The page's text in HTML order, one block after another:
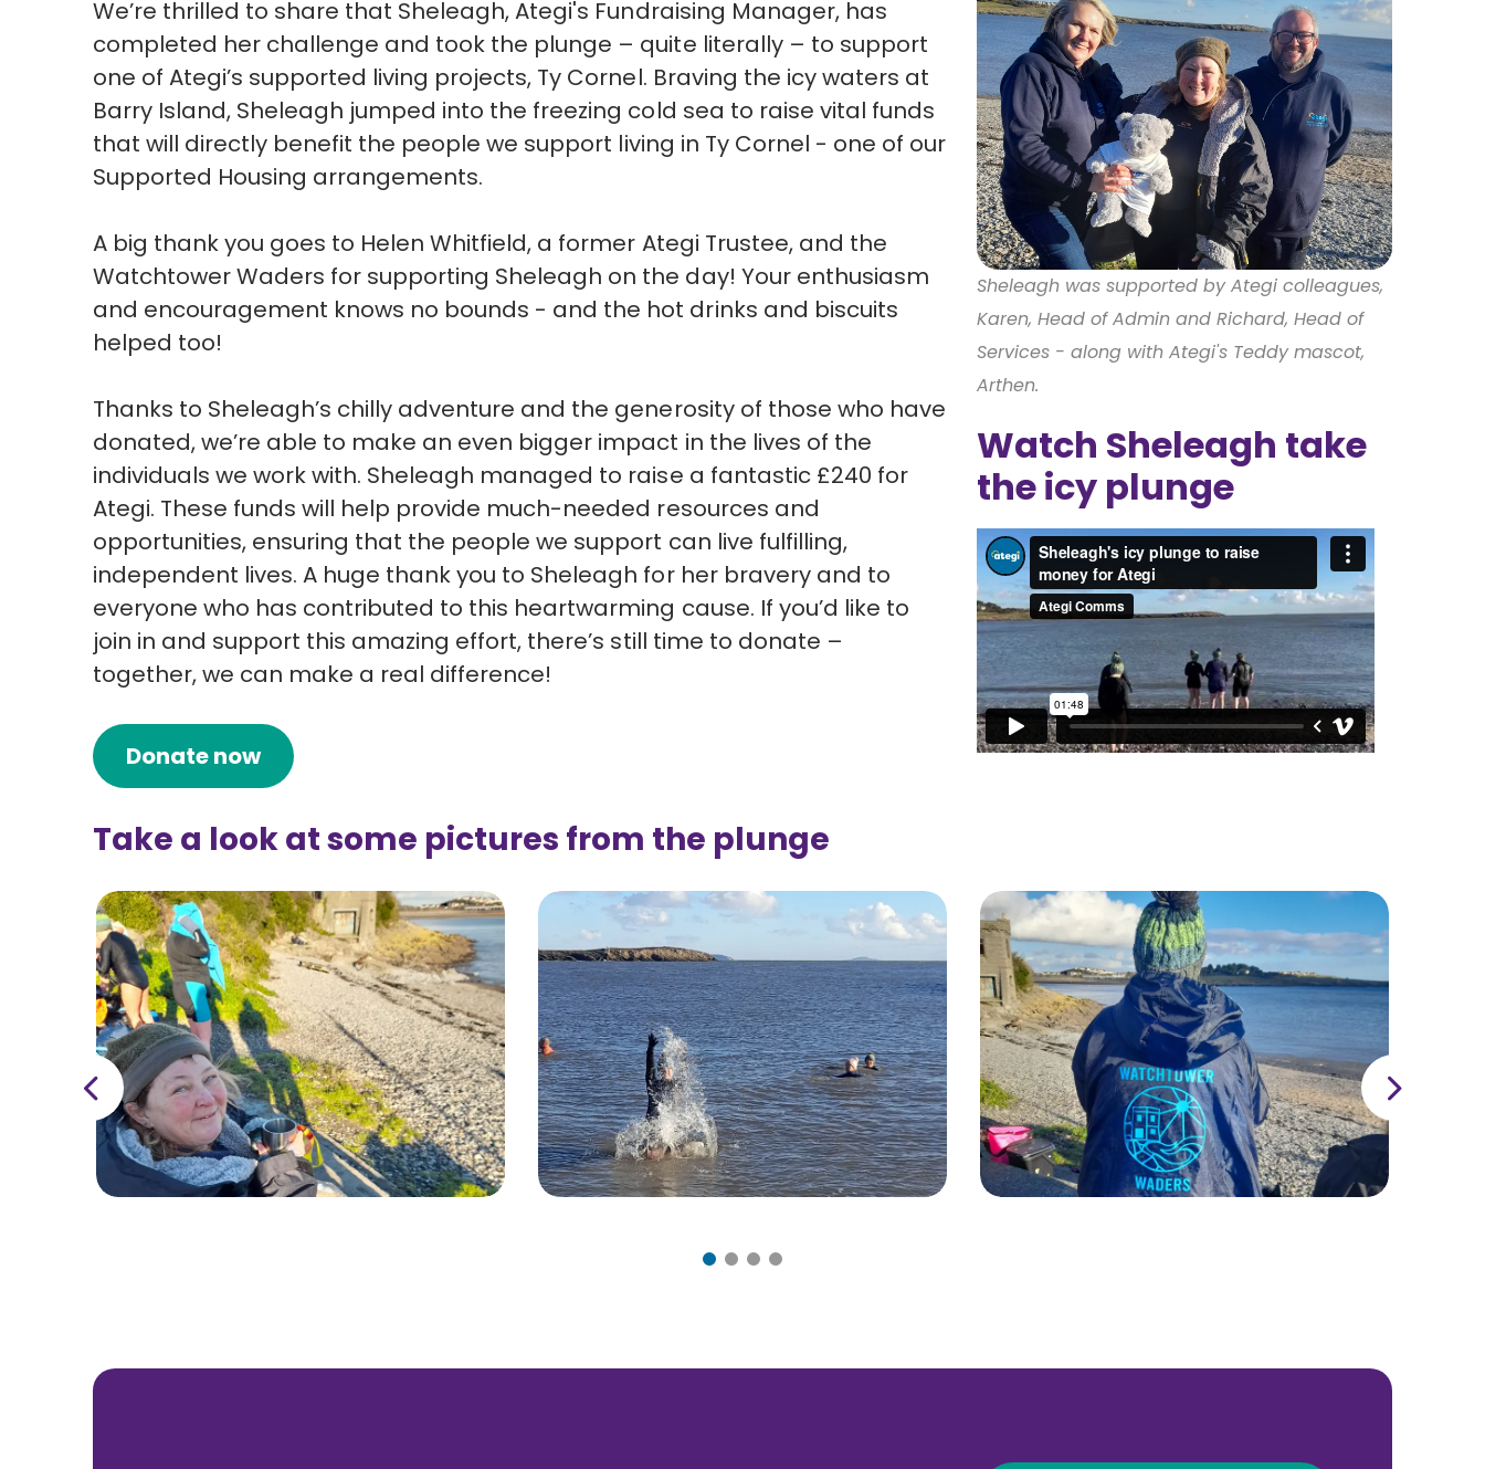
We’re thrilled to share that Sheleagh, Ategi's Fundraising Manager, has
completed her challenge and took the plunge – quite literally – to support
one of Ategi’s supported living projects, Ty Cornel. Braving the icy waters at
Barry Island, Sheleagh jumped into the freezing cold sea to raise vital funds
that will directly benefit the people we support living in Ty Cornel - one of our
Supported Housing arrangements.
A big thank you goes to Helen Whitfield, a former Ategi Trustee, and the
Watchtower Waders for supporting Sheleagh on the day! Your enthusiasm
and encouragement knows no bounds - and the hot drinks and biscuits
helped too!
Thanks to Sheleagh’s chilly adventure and the generosity of those who have
donated, we’re able to make an even bigger impact in the lives of the
individuals we work with. Sheleagh managed to raise a fantastic £240 for
Ategi. These funds will help provide much-needed resources and
opportunities, ensuring that the people we support can live fulfilling,
independent lives. A huge thank you to Sheleagh for her bravery and to
everyone who has contributed to this heartwarming cause. If you’d like to
join in and support this amazing effort, there’s still time to donate –
together, we can make a real difference!
Donate now
Sheleagh was supported by Ategi colleagues,
Karen, Head of Admin and Richard, Head of
Services - along with Ategi's Teddy mascot,
Arthen.
Watch Sheleagh take
the icy plunge
Take a look at some pictures from the plunge